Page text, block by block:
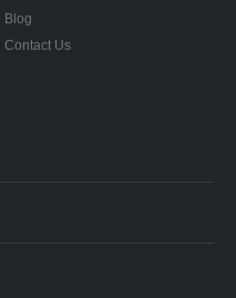
Blog
Contact Us